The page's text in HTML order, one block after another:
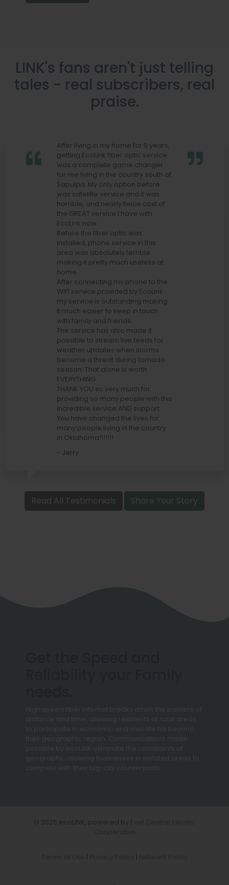
LINK's fans aren't just telling
tales - real subscribers, real
praise.
After living in my home for 5 years,
getting EcoLink fiber optic service
was a complete game changer
for me living in the country south of
Sapulpa. My only option before
was satellite service and it was
horrible, and nearly twice cost of
the GREAT service I have with
EcoLink now.
Before the fiber optic was
installed, phone service in this
area was absolutely terrible
making it pretty much useless at
home.
After connecting my phone to the
WIFI service provided by EcoLink
my service is outstanding making
it much easier to keep in touch
with family and friends.
The service has also made it
possible to stream live feeds for
weather updates when storms
become a threat during tornado
season. That alone is worth
EVERYTHING.
THANK YOU so very much for
providing so many people with this
incredible service AND support.
You have changed the lives for
many people living in the country
in Oklahoma!!!!!!!
- Jerry
Read All Testimonials Share Your Story
© 2026 ecoLINK, powered by